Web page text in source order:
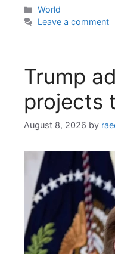
Categories
World
Leave a comment
Trump
projects
August 8, 2026 by